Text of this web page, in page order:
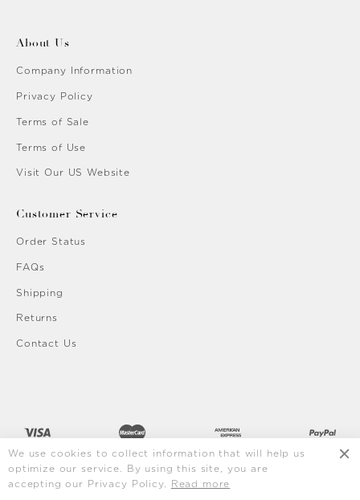
We use cookies to collect information that will help us
optimize our service. By using this site, you are
accepting our Privacy Policy.
Read more
About Us
Company Information
Privacy Policy
Terms of Sale
Terms of Use
Visit Our US Website
Customer Service
Order Status
FAQs
Shipping
Returns
Contact Us